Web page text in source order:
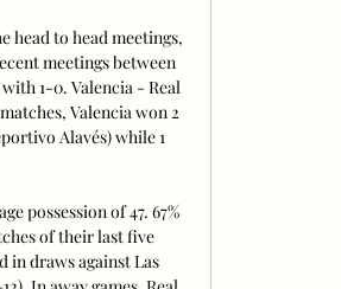
head to head meetings,
meetings between
1-0. Valencia - Real
Valencia won 2
Alavés) while 1
possession of 47. 67%
of their last five
in draws against Las